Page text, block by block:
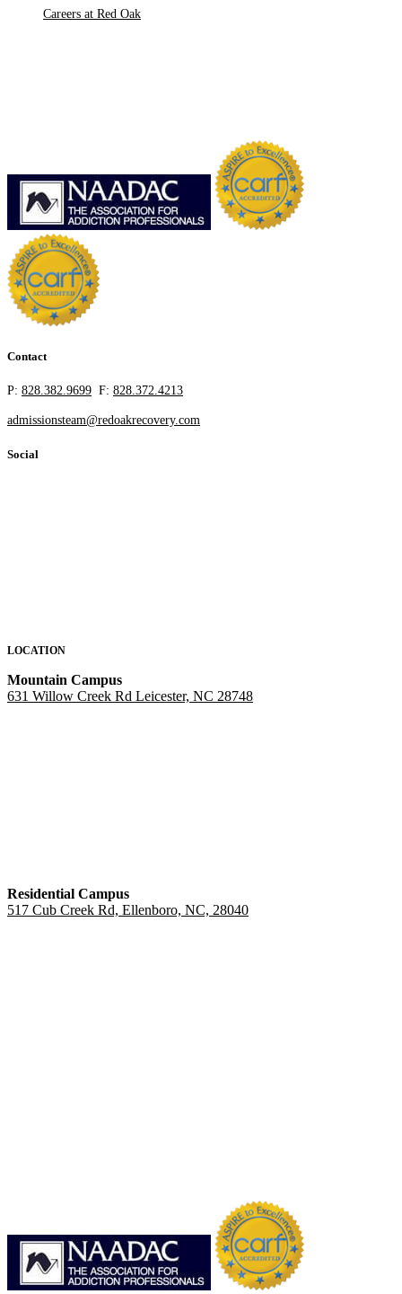
Careers at Red Oak
Contact
P: 828.382.9699 F: 828.372.4213
admissionsteam@redoakrecovery.com
Social
LOCATION
Mountain Campus
631 Willow Creek Rd Leicester, NC 28748
Residential Campus
517 Cub Creek Rd, Ellenboro, NC, 28040